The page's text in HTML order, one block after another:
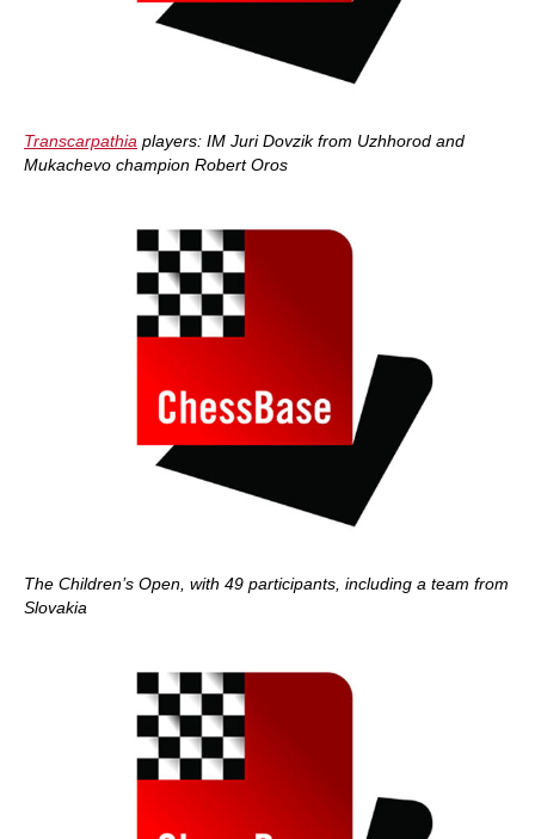
Transcarpathia players: IM Juri Dovzik from Uzhhorod and
Mukachevo champion Robert Oros
The Children’s Open, with 49 participants, including a team from
Slovakia